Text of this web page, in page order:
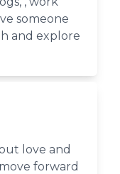
someone
and explore
love and
forward